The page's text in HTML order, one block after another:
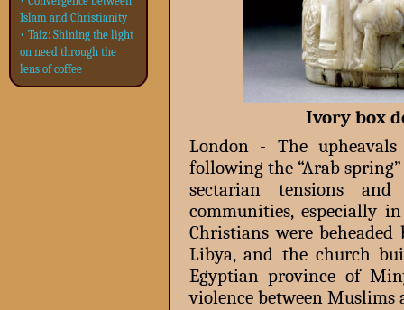
Islam and Christianity
• Taiz: Shining the light
on need through the
lens of coffee
Ivory box
London - The
following the “Arab
sectarian tensions
communities, especially
Christians were
Libya, and the church
Egyptian province of
violence between Muslims